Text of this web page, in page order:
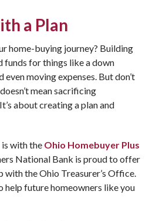
a Plan
home-buying journey? Building
funds for things like a down
moving expenses. But don’t
mean sacrificing
about creating a plan and
with the Ohio Homebuyer Plus
National Bank is proud to offer
the Ohio Treasurer’s Office.
help future homeowners like you